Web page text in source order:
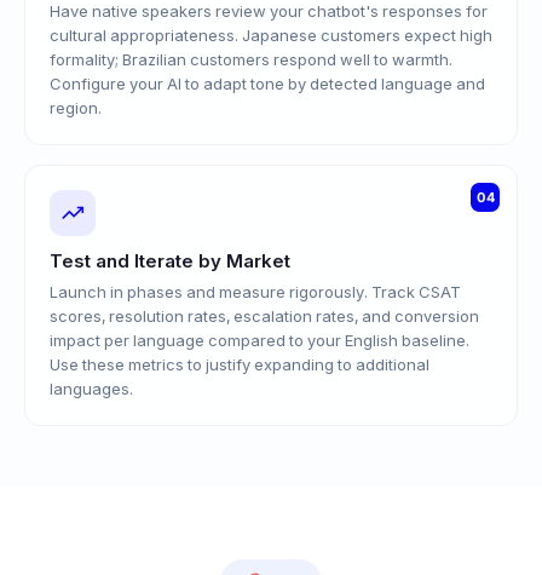
Have native speakers review your chatbot's responses for
cultural appropriateness. Japanese customers expect high
formality; Brazilian customers respond well to warmth.
Configure your AI to adapt tone by detected language and
region.
04
Test and Iterate by Market
Launch in phases and measure rigorously. Track CSAT
scores, resolution rates, escalation rates, and conversion
impact per language compared to your English baseline.
Use these metrics to justify expanding to additional
languages.